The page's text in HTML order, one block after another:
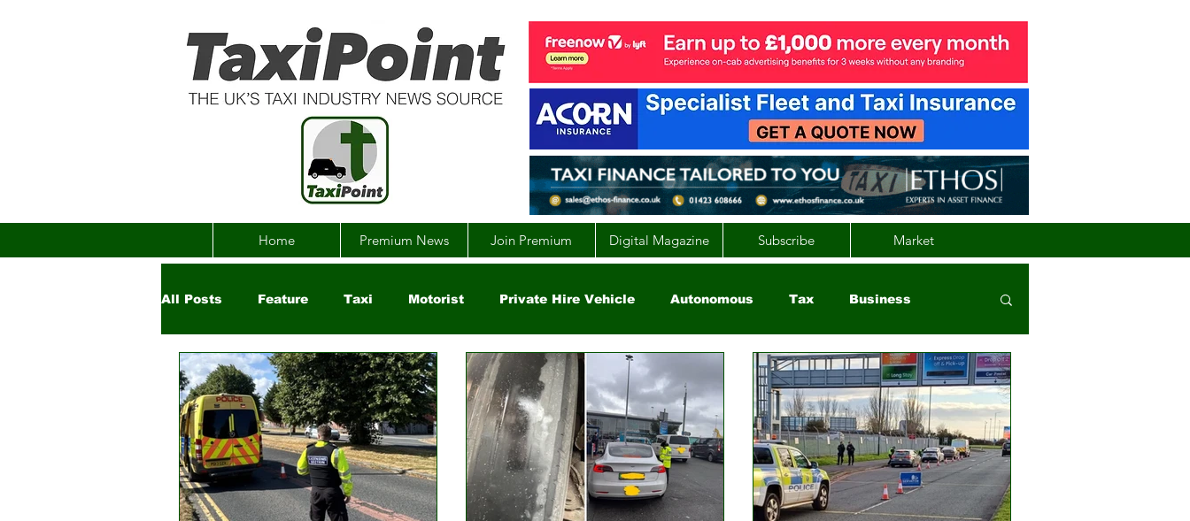
Home Premium News Join Premium Digital Magazine Subscribe Market
All Posts Feature Taxi Motorist Private Hire Vehicle Autonomous Tax Business
Government Uber Charity Global EV Scotland Wales Vehicle
London Apps Private Hire Politics Appeal Licensing N Ireland Air Quality
Gig Economy Licensing Authorities COVID-19 Transport Police